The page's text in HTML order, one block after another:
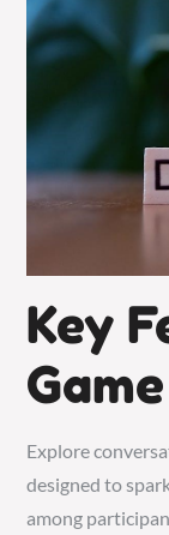
Key
Game
Explore
designed to
among